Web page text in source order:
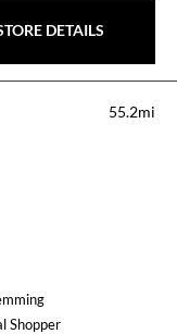
DETAILS
55.2mi
Shopper